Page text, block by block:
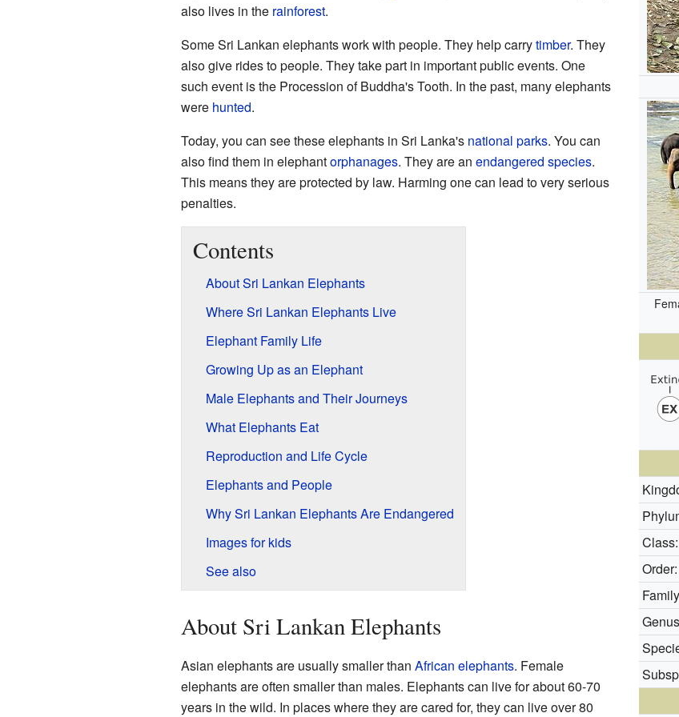
Class:
Order:
also lives in the rainforest.
Some Sri Lankan elephants work with people. They help carrytimber. They
also give rides to people. They take part in important public events. One
such event is the Procession of Buddha's Tooth. In the past, many elephants
were hunted.
Today, you can see these elephants in Sri Lanka's national parks. You can
also find them in elephantorphanages. They are an endangered species.
This means they are protected by law. Harming one can lead to very serious
penalties.
Contents
About Sri Lankan Elephants
Where Sri Lankan Elephants Live
Elephant Family Life
Growing Up as an Elephant
Male Elephants and Their Journeys
What Elephants Eat
Reproduction and Life Cycle
Elephants and People
Why Sri Lankan Elephants Are Endangered
Images for kids
See also
About Sri Lankan Elephants
Asian elephants are usually smaller than African elephants. Female
elephants are often smaller than males. Elephants can live for about 60-70
years in the wild. In places where they are cared for, they can live over 80